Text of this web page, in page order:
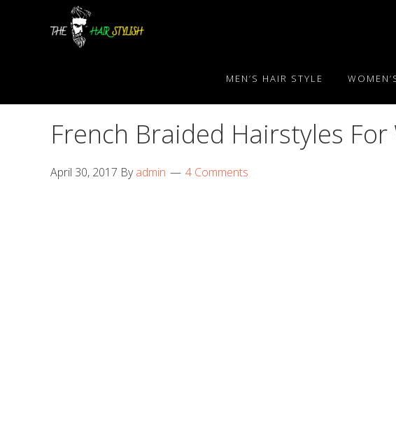
MEN’S HAIR STYLE
French Braided Hairstyles For
April 30, 2017 Byadmin 4 Comments